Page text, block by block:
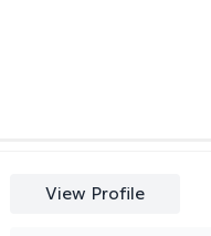
View Profile